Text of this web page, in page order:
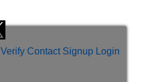
Verify Contact Signup Login